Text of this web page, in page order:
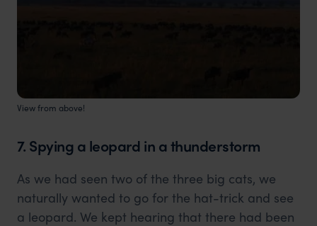
View from above!
7. Spying a leopard in a thunderstorm
As we had seen two of the three big cats, we
naturally wanted to go for the hat-trick and see
a leopard. We kept hearing that there had been